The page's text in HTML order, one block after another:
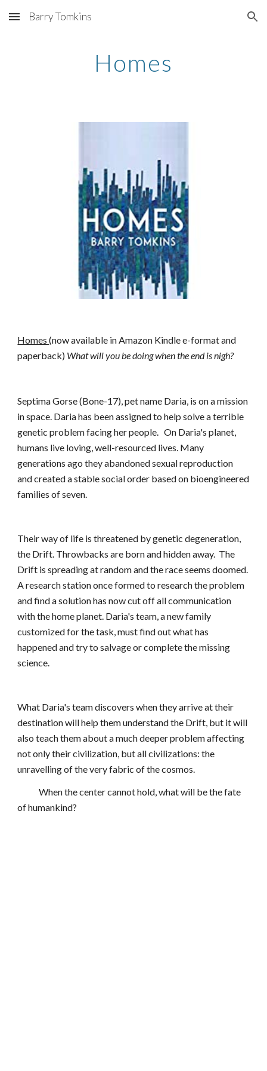
Skip to main content Skip to navigation
Barry Tomkins
Homes
Homes (now available in Amazon Kindle e-format and
paperback) What will you be doing when the end is nigh?
Septima Gorse (Bone-17), pet name Daria, is on a mission
in space. Daria has been assigned to help solve a terrible
genetic problem facing her people. On Daria's planet,
humans live loving, well-resourced lives. Many
generations ago they abandoned sexual reproduction
and created a stable social order based on bioengineered
families of seven.
Their way of life is threatened by genetic degeneration,
the Drift. Throwbacks are born and hidden away.  The
Drift is spreading at random and the race seems doomed.
A research station once formed to research the problem
and find a solution has now cut off all communication
with the home planet. Daria's team, a new family
customized for the task, must find out what has
happened and try to salvage or complete the missing
science.
What Daria's team discovers when they arrive at their
destination will help them understand the Drift, but it will
also teach them about a much deeper problem affecting
not only their civilization, but all civilizations: the
unravelling of the very fabric of the cosmos.
            When the center cannot hold, what will be the fate
of humankind?